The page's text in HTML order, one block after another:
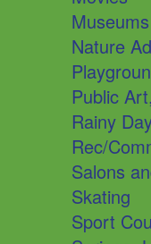
Nature
Public
Rainy
Rec/
Salons
Skating
Sport